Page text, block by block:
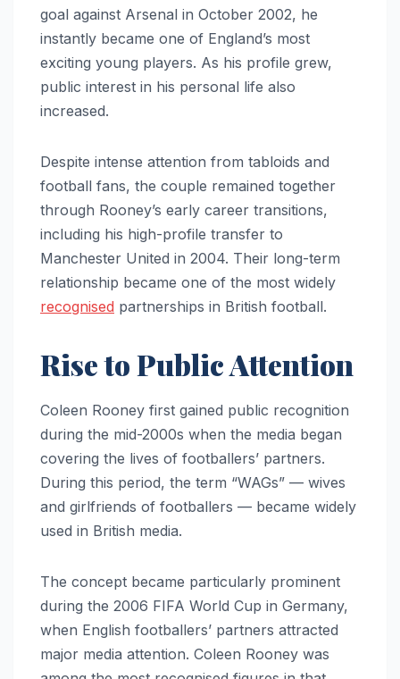
goal against Arsenal in October 2002, he
instantly became one of England’s most
exciting young players. As his profile grew,
public interest in his personal life also
increased.
Despite intense attention from tabloids and
football fans, the couple remained together
through Rooney’s early career transitions,
including his high-profile transfer to
Manchester United in 2004. Their long-term
relationship became one of the most widely
recognised partnerships in British football.
Rise to Public Attention
Coleen Rooney first gained public recognition
during the mid-2000s when the media began
covering the lives of footballers’ partners.
During this period, the term “WAGs” — wives
and girlfriends of footballers — became widely
used in British media.
The concept became particularly prominent
during the 2006 FIFA World Cup in Germany,
when English footballers’ partners attracted
major media attention. Coleen Rooney was